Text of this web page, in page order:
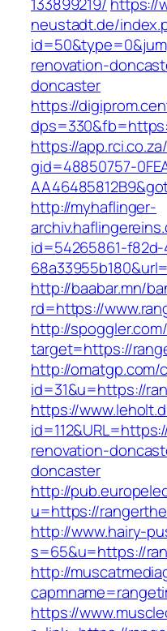
neustadt.de/
renovation-
doncaster
https://
https://
gid=48850757-
http://myhaflinger-
id=54265861-
http://baabar.mn/
rd=https://
http://
target=https://
http://
id=31&u=https://
https://
renovation-
doncaster
http://
u=https://
http://www.hairy-
s=65&u=https://
http://
https://